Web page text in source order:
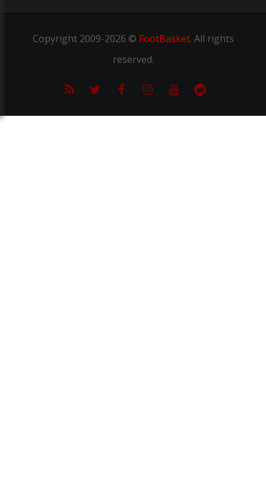
Copyright2009-2026 © FootBasket. All rights
reserved.